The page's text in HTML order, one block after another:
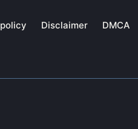
Disclaimer DMCA